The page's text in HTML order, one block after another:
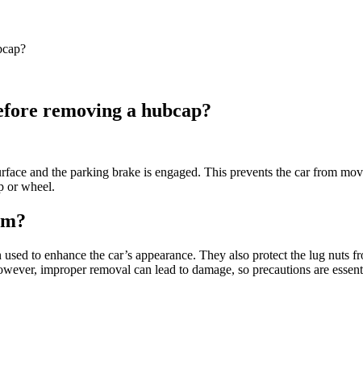
removing a hubcap?
and the parking brake is engaged. This prevents the car from
or wheel.
to enhance the car’s appearance. They also protect the lug
improper removal can lead to damage, so precautions are